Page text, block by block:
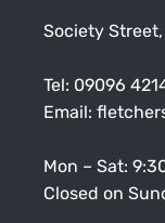
Society
Tel: 09096
Email:
Mon – Sat:
Closed on